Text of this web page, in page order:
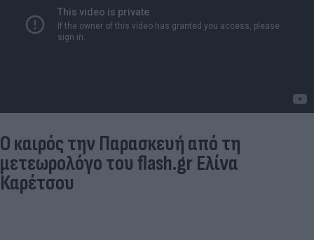
O καιρός την Παρασκευή από τη
μετεωρολόγο του flash.gr Ελίνα
Καρέτσου